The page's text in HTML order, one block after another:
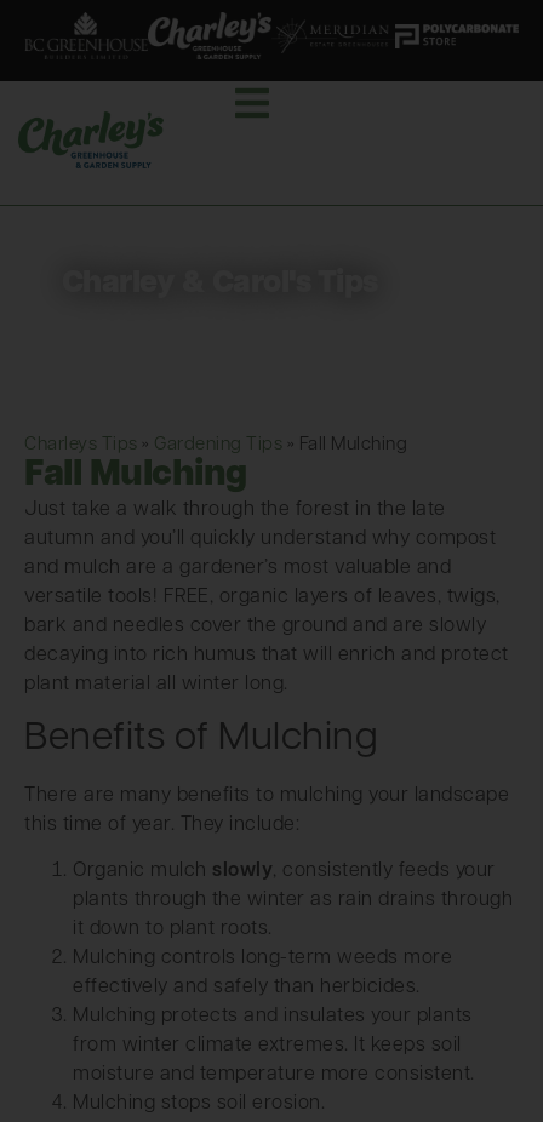
Charleys Tips » Gardening Tips » Fall Mulching
Fall Mulching
Just take a walk through the forest in the late
autumn and you’ll quickly understand why compost
and mulch are a gardener’s most valuable and
versatile tools! FREE, organic layers of leaves, twigs,
bark and needles cover the ground and are slowly
decaying into rich humus that will enrich and protect
plant material all winter long.
Benefits of Mulching
There are many benefits to mulching your landscape
this time of year. They include:
Organic mulch slowly, consistently feeds your
plants through the winter as rain drains through
it down to plant roots.
Mulching controls long-term weeds more
effectively and safely than herbicides.
Mulching protects and insulates your plants
from winter climate extremes. It keeps soil
moisture and temperature more consistent.
Mulching stops soil erosion.